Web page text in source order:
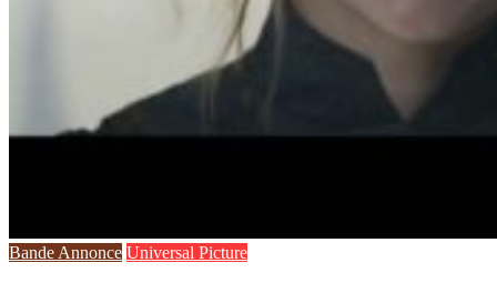
Bande Annonce Universal Picture